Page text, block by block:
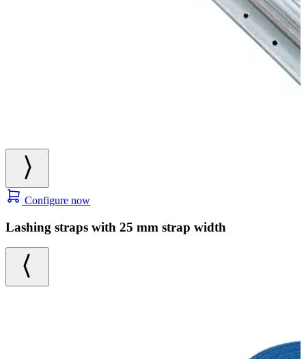
Configure now
Lashing straps with 25 mm strap width